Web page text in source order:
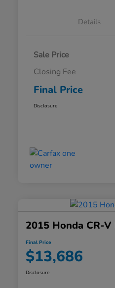
Details
Sale Price
Closing Fee
Final Price
Disclosure
2015 Honda CR-V
Final Price
$13,686
Disclosure